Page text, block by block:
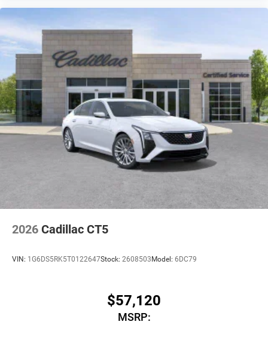
2026 Cadillac CT5
VIN: 1G6DS5RK5T0122647Stock: 2608503Model: 6DC79
$57,120
MSRP: